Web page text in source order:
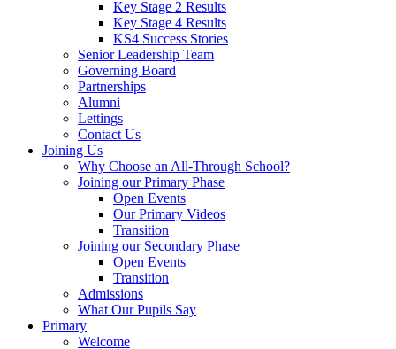
Key Stage 2 Results
Key Stage 4 Results
KS4 Success Stories
Senior Leadership Team
Governing Board
Partnerships
Alumni
Lettings
Contact Us
Joining Us
Why Choose an All-Through School?
Joining our Primary Phase
Open Events
Our Primary Videos
Transition
Joining our Secondary Phase
Open Events
Transition
Admissions
What Our Pupils Say
Primary
Welcome